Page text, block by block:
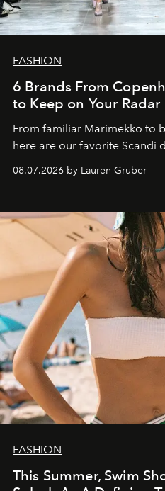
FASHION
6 Brands From
to Keep on Your Radar
From familiar Marimekko to
here are our favorite Scandi
08.07.2026 by Lauren Gruber
FASHION
This Summer, Swim